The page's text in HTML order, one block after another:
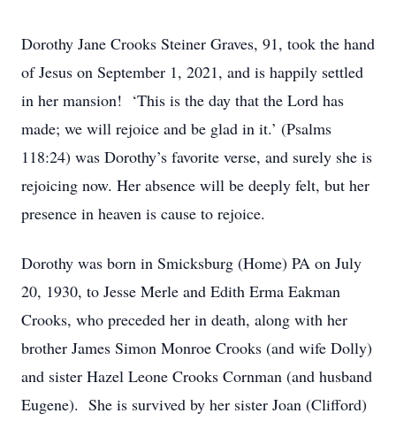
Dorothy Jane Crooks Steiner Graves, 91, took the hand
of Jesus on September 1, 2021, and is happily settled
in her mansion! ‘This is the day that the Lord has
made; we will rejoice and be glad in it.’ (Psalms
118:24) was Dorothy’s favorite verse, and surely she is
rejoicing now. Her absence will be deeply felt, but her
presence in heaven is cause to rejoice.
Dorothy was born in Smicksburg (Home) PA on July
20, 1930, to Jesse Merle and Edith Erma Eakman
Crooks, who preceded her in death, along with her
brother James Simon Monroe Crooks (and wife Dolly)
and sister Hazel Leone Crooks Cornman (and husband
Eugene). She is survived by her sister Joan (Clifford)